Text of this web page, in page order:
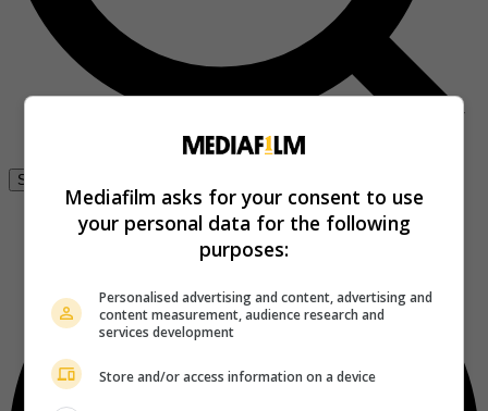
Se connecter
Mediafilm asks for your consent to use
your personal data for the following
purposes:
Personalised advertising and content, advertising and
content measurement, audience research and
services development
Store and/or access information on a device